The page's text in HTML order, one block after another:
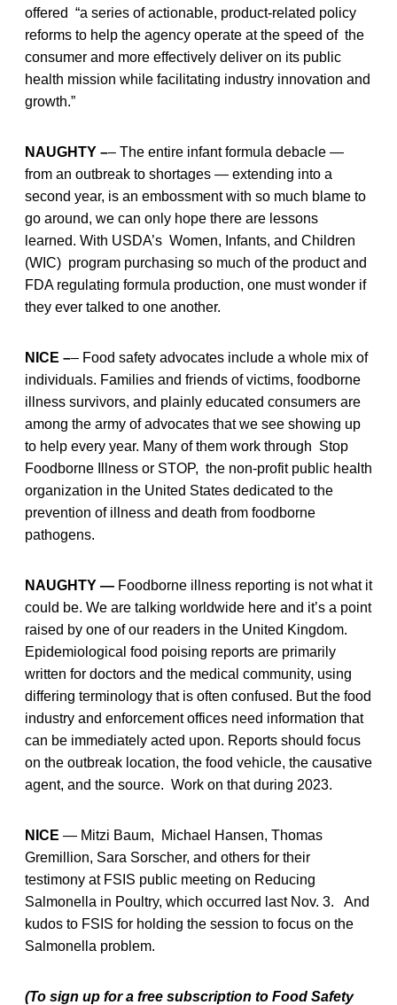
offered “a series of actionable, product-related policy
reforms to help the agency operate at the speed of the
consumer and more effectively deliver on its public
health mission while facilitating industry innovation and
growth.”
NAUGHTY –– The entire infant formula debacle —
from an outbreak to shortages — extending into a
second year, is an embossment with so much blame to
go around, we can only hope there are lessons
learned. With USDA’s Women, Infants, and Children
(WIC) program purchasing so much of the product and
FDA regulating formula production, one must wonder if
they ever talked to one another.
NICE –– Food safety advocates include a whole mix of
individuals. Families and friends of victims, foodborne
illness survivors, and plainly educated consumers are
among the army of advocates that we see showing up
to help every year. Many of them work through Stop
Foodborne Illness or STOP, the non-profit public health
organization in the United States dedicated to the
prevention of illness and death from foodborne
pathogens.
NAUGHTY — Foodborne illness reporting is not what it
could be. We are talking worldwide here and it’s a point
raised by one of our readers in the United Kingdom.
Epidemiological food poising reports are primarily
written for doctors and the medical community, using
differing terminology that is often confused. But the food
industry and enforcement offices need information that
can be immediately acted upon. Reports should focus
on the outbreak location, the food vehicle, the causative
agent, and the source. Work on that during 2023.
NICE — Mitzi Baum, Michael Hansen, Thomas
Gremillion, Sara Sorscher, and others for their
testimony at FSIS public meeting on Reducing
Salmonella in Poultry, which occurred last Nov. 3. And
kudos to FSIS for holding the session to focus on the
Salmonella problem.
(To sign up for a free subscription to Food Safety